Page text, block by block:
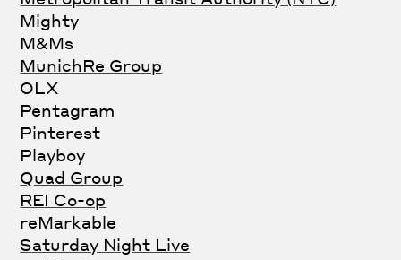
Mighty
M&Ms
MunichRe Group
OLX
Pentagram
Pinterest
Playboy
Quad Group
REI Co-op
reMarkable
Saturday Night Live